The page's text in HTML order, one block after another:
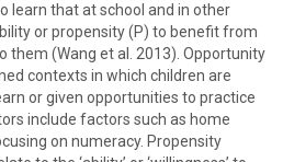
learn that at school and in other
or propensity (P) to benefit from
them (Wang et al. 2013). Opportunity
contexts in which children are
or given opportunities to practice
include factors such as home
on numeracy. Propensity